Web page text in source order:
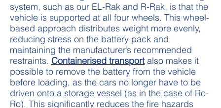
system, such as our EL-Rak and R-Rak, is that the
vehicle is supported at all four wheels. This wheel-
based approach distributes weight more evenly,
reducing stress on the battery pack and
maintaining the manufacturer’s recommended
restraints. Containerised transportalso makes it
possible to remove the battery from the vehicle
before loading, as the cars no longer have to be
driven onto a storage vessel (as in the case of Ro-
Ro). This significantly reduces the fire hazards